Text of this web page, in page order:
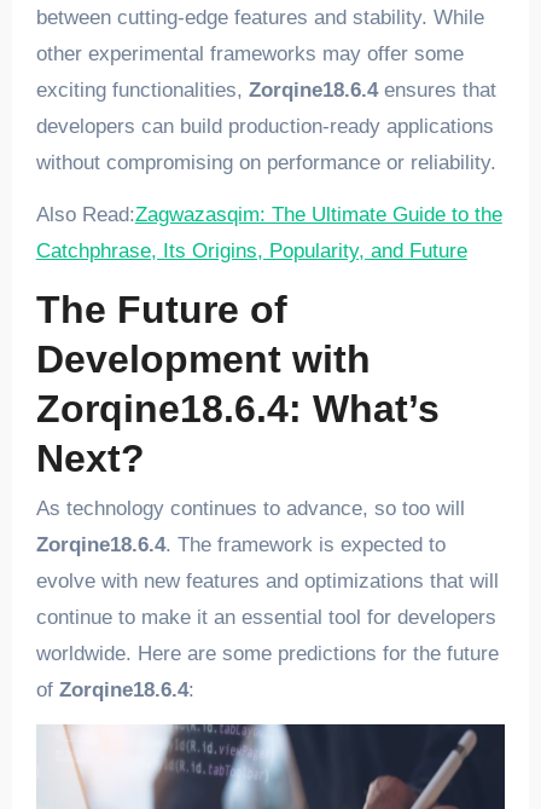
between cutting-edge features and stability. While
other experimental frameworks may offer some
exciting functionalities, Zorqine18.6.4ensures that
developers can build production-ready applications
without compromising on performance or reliability.
Also Read:Zagwazasqim: The Ultimate Guide to the
Catchphrase, Its Origins, Popularity, and Future
The Future of
Development with
Zorqine18.6.4: What’s
Next?
As technology continues to advance, so too will
Zorqine18.6.4. The framework is expected to
evolve with new features and optimizations that will
continue to make it an essential tool for developers
worldwide. Here are some predictions for the future
of Zorqine18.6.4: